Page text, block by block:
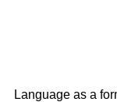
Language as a